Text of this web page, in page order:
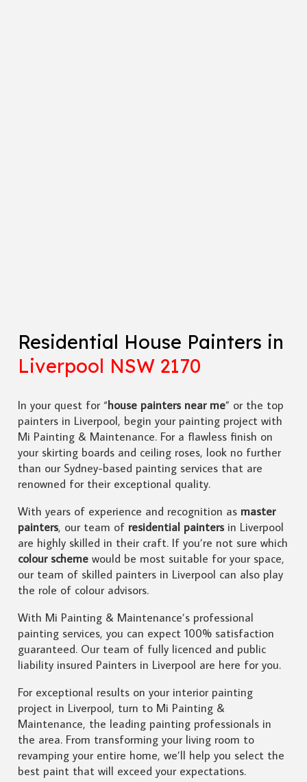
Residential House Painters in
Liverpool NSW 2170
In your quest for “house painters near me” or the top
painters in Liverpool, begin your painting project with
Mi Painting & Maintenance. For a flawless finish on
your skirting boards and ceiling roses, look no further
than our Sydney-based painting services that are
renowned for their exceptional quality.
With years of experience and recognition as master
painters, our team ofresidential paintersin Liverpool
are highly skilled in their craft. If you’re not sure which
colour schemewould be most suitable for your space,
our team of skilled painters in Liverpool can also play
the role of colour advisors.
With Mi Painting & Maintenance’s professional
painting services, you can expect 100% satisfaction
guaranteed. Our team of fully licenced and public
liability insured Painters in Liverpool are here for you.
For exceptional results on your interior painting
project in Liverpool, turn to Mi Painting &
Maintenance, the leading painting professionals in
the area. From transforming your living room to
revamping your entire home, we’ll help you select the
best paint that will exceed your expectations.